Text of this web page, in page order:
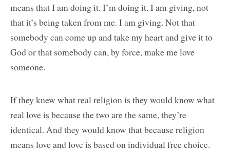
means that I am doing it. I’m doing it. I am giving, not
that it’s being taken from me. I am giving. Not that
somebody can come up and take my heart and give it to
God or that somebody can, by force, make me love
someone.
If they knew what real religion is they would know what
real love is because the two are the same, they’re
identical. And they would know that because religion
means love and love is based on individual free choice.